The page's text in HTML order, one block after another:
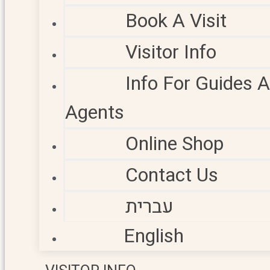
Book A Visit
Visitor Info
Info For Guides
Agents
Online Shop
Contact Us
עברית
English